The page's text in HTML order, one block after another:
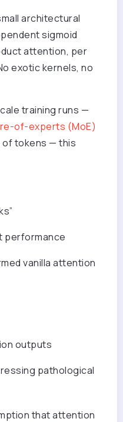
architectural
sigmoid
attention, per
exotic kernels, no
training runs —
of-experts (MoE)
of tokens — this
performance
vanilla attention
outputs
pathological
that attention